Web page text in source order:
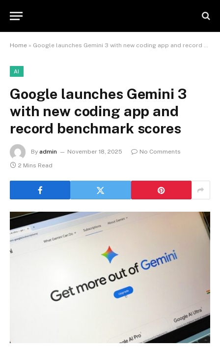
Home » Google launches Gemini 3 with new coding app and record benchmark scores
AI
Google launches Gemini 3
with new coding app and
record benchmark scores
By admin November 18, 2025
No Comments
2 Mins Read